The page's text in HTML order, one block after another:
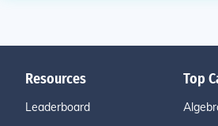
Resources
Leaderboard
Top